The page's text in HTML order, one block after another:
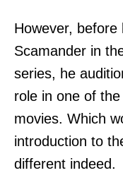
However,
Scamander in
series, he
role in one of
movies. Which
introduction to
different indeed.